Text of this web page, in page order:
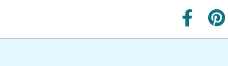
facebook